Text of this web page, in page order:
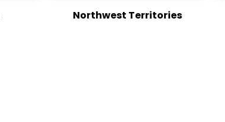
Northwest Territories